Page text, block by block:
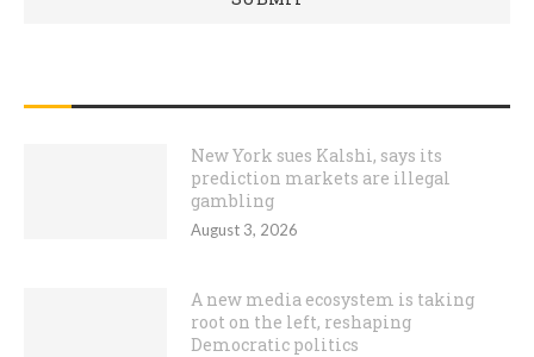
New York sues Kalshi, says its
prediction markets are illegal
gambling
August 3, 2026
A new media ecosystem is taking
root on the left, reshaping
Democratic politics